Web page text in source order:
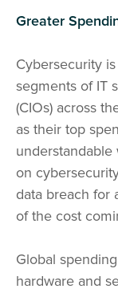
Greater
Cybersecurity
segments of IT
(CIOs) across
as their top
on
data breach for
of the cost
Global
hardware and